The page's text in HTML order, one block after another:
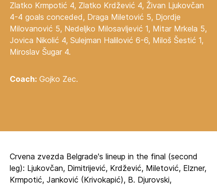
Zlatko Krmpotić 4, Zlatko Krdžević 4, Živan Ljukovčan
4-4 goals conceded, Draga Miletović 5, Djordje
Milovanović 5, Nedeljko Milosavljević 1, Mitar Mrkela 5,
Jovica Nikolić 4, Sulejman Halilović 6-6, Miloš Šestić 1,
Miroslav Šugar 4.
Coach: Gojko Zec.
Crvena zvezda Belgrade's lineup in the final (second
leg): Ljukovčan, Dimitrijević, Krdžević, Miletović, Elzner,
Krmpotić, Janković (Krivokapić), B. Djurovski,